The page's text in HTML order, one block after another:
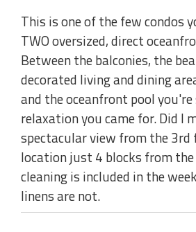
This is one of the few condos
TWO oversized, direct
Between the balconies, the
decorated living and dining
and the oceanfront pool
relaxation you came for. Did I
spectacular view from the
location just 4 blocks from
cleaning is included in the
linens are not.